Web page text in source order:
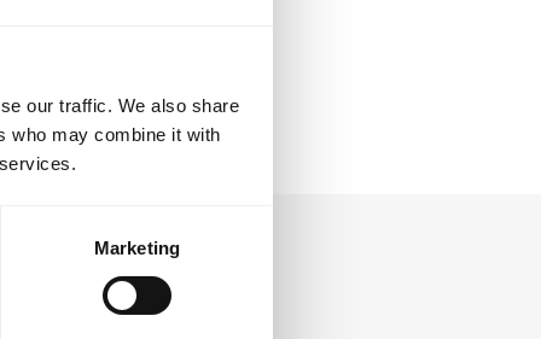
our traffic. We also share
who may combine it with
Marketing